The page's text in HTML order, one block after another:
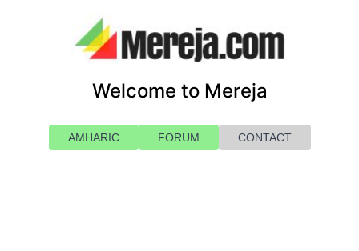
Welcome to Mereja
AMHARIC FORUM CONTACT